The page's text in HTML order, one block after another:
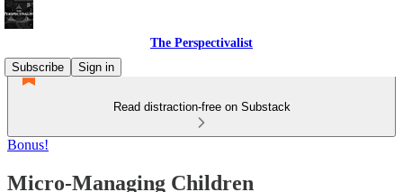
The Perspectivalist
Subscribe
Sign in
Read distraction-free on Substack
Bonus!
Micro-Managing Children